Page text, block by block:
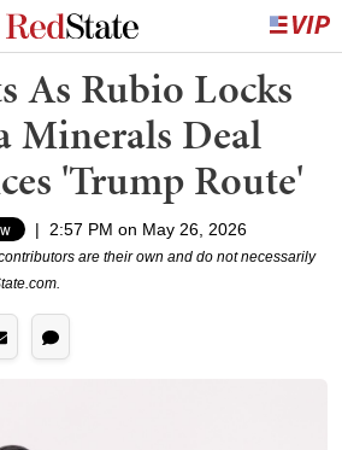
As Rubio Locks
Minerals Deal
'Trump Route'
| 2:57 PM on May 26, 2026
are their own and do not necessarily